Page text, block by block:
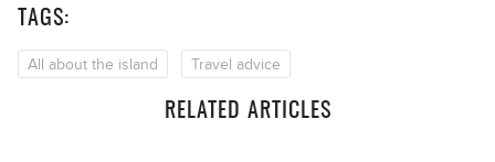
TAGS:
All about the island Travel advice
RELATED ARTICLES